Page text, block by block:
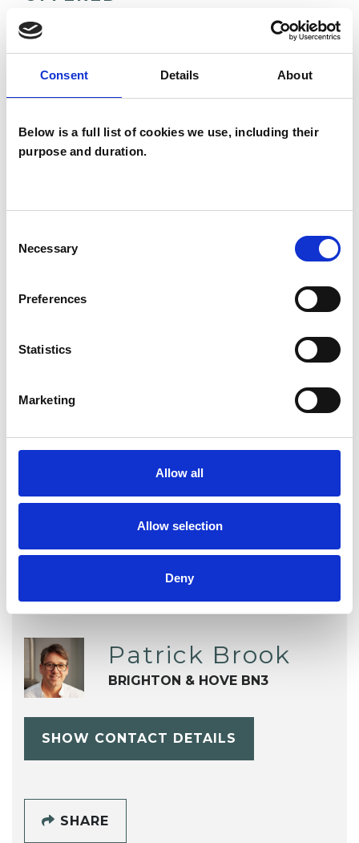
Consent Details About
Below is a full list of cookies we use, including their
purpose and duration.
Selection
Necessary
Preferences
Statistics
Marketing
Allow all
Allow selection
Deny
Transactional Analysis Psychotherapist
WHAT I CAN HELP WITH
Addiction
Depression Employment Difficulties
Sexuality Stress Transgender
Trauma Workplace Counselling
Patrick Brook
BRIGHTON & HOVE BN3
SHOW CONTACT DETAILS
SHARE